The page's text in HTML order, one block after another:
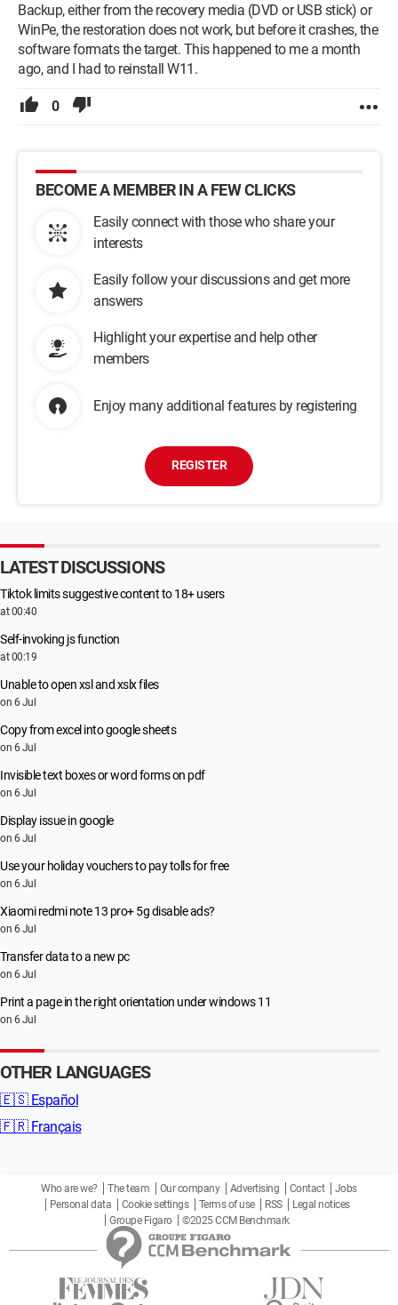
Backup, either from the recovery media (DVD or USB stick) or
WinPe, the restoration does not work, but before it crashes, the
software formats the target. This happened to me a month
ago, and I had to reinstall W11.
0
BECOME A MEMBER IN A FEW CLICKS
Easily connect with those who share your
interests
Easily follow your discussions and get more
answers
Highlight your expertise and help other
members
Enjoy many additional features by registering
REGISTER
LATEST DISCUSSIONS
Tiktok limits suggestive content to 18+ users
at 00:40
Self-invoking js function
at 00:19
Unable to open xsl and xslx files
on 6 Jul
Copy from excel into google sheets
on 6 Jul
Invisible text boxes or word forms on pdf
on 6 Jul
Display issue in google
on 6 Jul
Use your holiday vouchers to pay tolls for free
on 6 Jul
Xiaomi redmi note 13 pro+ 5g disable ads?
on 6 Jul
Transfer data to a new pc
on 6 Jul
Print a page in the right orientation under windows 11
on 6 Jul
OTHER LANGUAGES
🇪🇸 Español
🇫🇷 Français
Who are we? The team Our company Advertising Contact
Jobs
Personal data
Cookie settings Terms of use RSS
Legal notices
Groupe Figaro
©2025 CCM Benchmark